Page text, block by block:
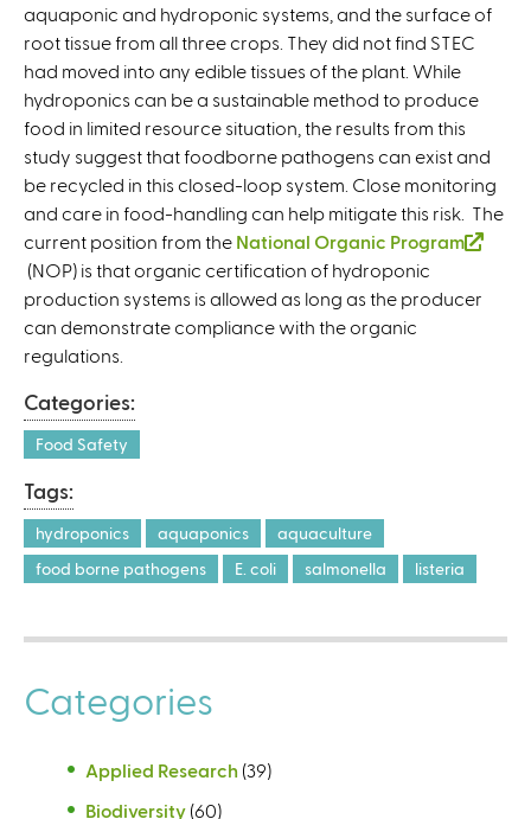
aquaponic and hydroponic systems, and the surface of
root tissue from all three crops. They did not find STEC
had moved into any edible tissues of the plant. While
hydroponics can be a sustainable method to produce
food in limited resource situation, the results from this
study suggest that foodborne pathogens can exist and
be recycled in this closed-loop system. Close monitoring
and care in food-handling can help mitigate this risk. The
current position from the National Organic Program
(
l
i
n
i
x
t
e
r
a
)
(NOP) is that organic certification of hydroponic
production systems is allowed as long as the producer
can demonstrate compliance with the organic
regulations.
Categories:
Food Safety
Tags:
hydroponics aquaponics
aquaculture
food borne pathogens
E. coli salmonella listeria
Categories
Applied Research (39)
Biodiversity (60)